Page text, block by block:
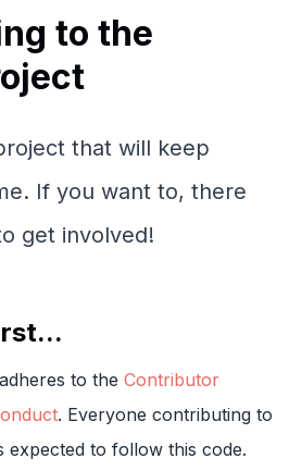
to the
that will keep
If you want to, there
get involved!
to the Contributor
. Everyone contributing to
expected to follow this code.